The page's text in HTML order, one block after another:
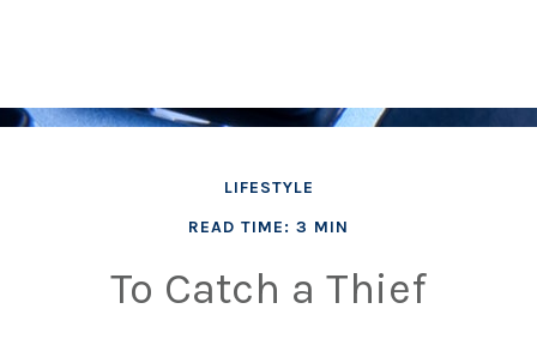
LIFESTYLE
READ TIME: 3 MIN
To Catch a Thief